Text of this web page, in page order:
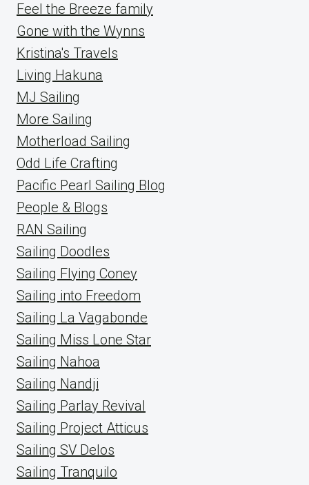
Feel the Breeze family
Gone with the Wynns
Kristina's Travels
Living Hakuna
MJ Sailing
More Sailing
Motherload Sailing
Odd Life Crafting
Pacific Pearl Sailing Blog
People & Blogs
RAN Sailing
Sailing Doodles
Sailing Flying Coney
Sailing into Freedom
Sailing La Vagabonde
Sailing Miss Lone Star
Sailing Nahoa
Sailing Nandji
Sailing Parlay Revival
Sailing Project Atticus
Sailing SV Delos
Sailing Tranquilo